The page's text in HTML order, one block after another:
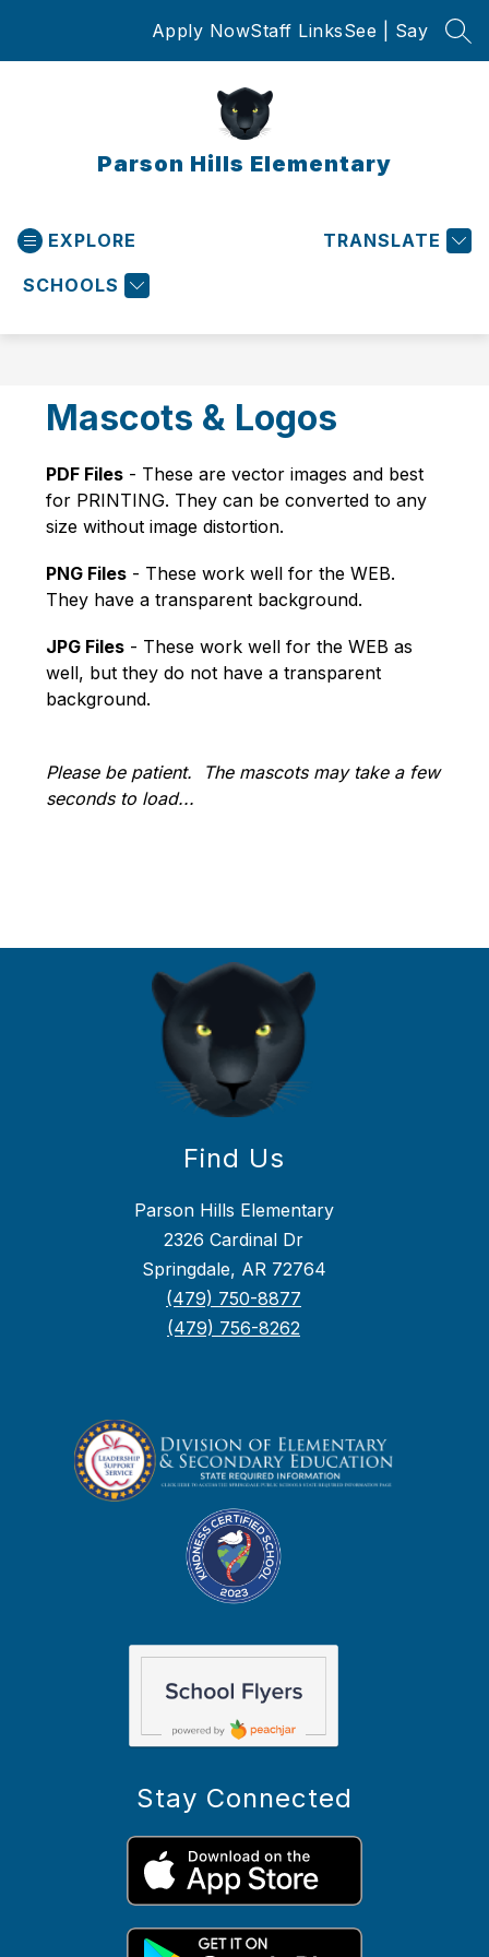
Apply NowStaff LinksSee | Say
Parson Hills Elementary
EXPLORE
SCHOOLS
TRANSLATE
Mascots & Logos
PDF Files - These are vector images and best
for PRINTING. They can be converted to any
size without image distortion.
PNG Files - These work well for the WEB.
They have a transparent background.
JPG Files - These work well for the WEB as
well, but they do not have a transparent
background.
Please be patient.  The mascots may take a few
seconds to load...
Find Us
Parson Hills Elementary
2326 Cardinal Dr
Springdale, AR 72764
(479) 750-8877
(479) 756-8262
Stay Connected